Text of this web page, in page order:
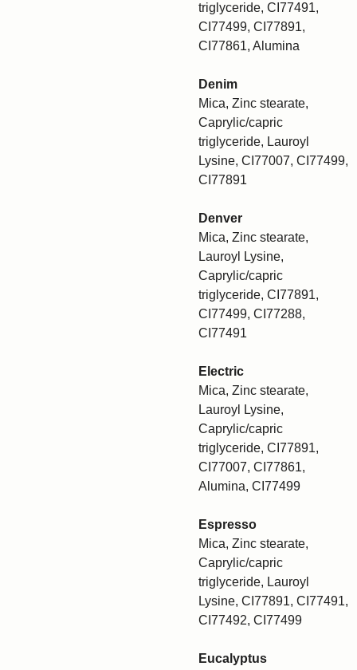
triglyceride, CI77491,
CI77499, CI77891,
CI77861, Alumina
Denim
Mica, Zinc stearate,
Caprylic/capric
triglyceride, Lauroyl
Lysine, CI77007, CI77499,
CI77891
Denver
Mica, Zinc stearate,
Lauroyl Lysine,
Caprylic/capric
triglyceride, CI77891,
CI77499, CI77288,
CI77491
Electric
Mica, Zinc stearate,
Lauroyl Lysine,
Caprylic/capric
triglyceride, CI77891,
CI77007, CI77861,
Alumina, CI77499
Espresso
Mica, Zinc stearate,
Caprylic/capric
triglyceride, Lauroyl
Lysine, CI77891, CI77491,
CI77492, CI77499
Eucalyptus